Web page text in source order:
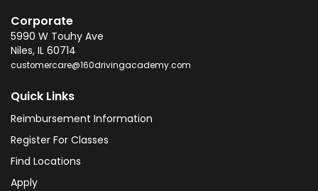
Corporate
5990 W Touhy Ave
Niles, IL 60714
customercare@160drivingacademy.com
Quick Links
Reimbursement Information
Register For Classes
Find Locations
Apply